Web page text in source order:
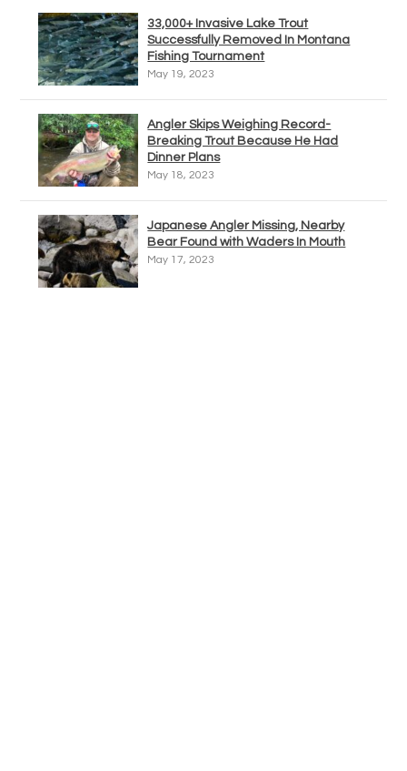
33,000+ Invasive Lake Trout
Successfully Removed In Montana
Fishing Tournament
May 19, 2023
Angler Skips Weighing Record-
Breaking Trout Because He Had
Dinner Plans
May 18, 2023
Japanese Angler Missing, Nearby
Bear Found with Waders In Mouth
May 17, 2023